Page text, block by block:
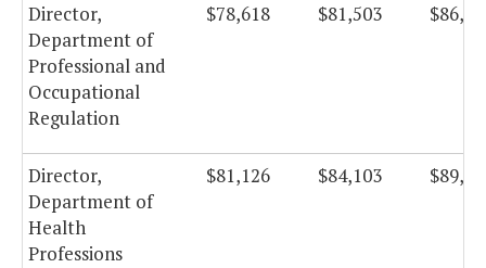
Director,
Department of
Professional and
Occupational
Regulation
$78,618 $81,503
Director,
Department of
Health
Professions
$81,126 $84,103